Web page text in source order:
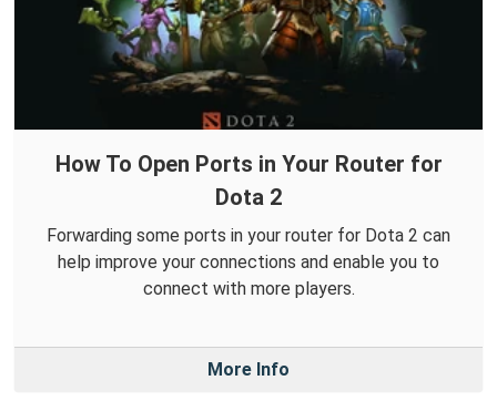
How To Open Ports in Your Router for
Dota 2
Forwarding some ports in your router for Dota 2 can
help improve your connections and enable you to
connect with more players.
More Info